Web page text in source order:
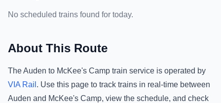
No scheduled trains found for today.
About This Route
TheAuden to McKee's Camp train service is operated by
VIA Rail . Use this page to track trains in real-time between
Auden and McKee's Camp, view the schedule, and check